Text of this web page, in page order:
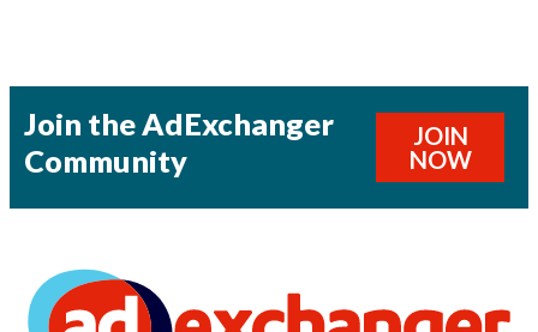
Join the AdExchanger
Community
JOIN
NOW